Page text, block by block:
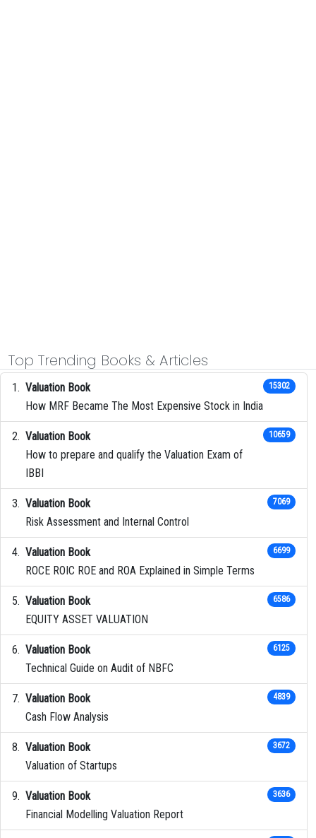
Top Trending Books & Articles
Valuation Book
How MRF Became The Most Expensive Stock in India
15302
Valuation Book
How to prepare and qualify the Valuation Exam of
IBBI
10659
Valuation Book
Risk Assessment and Internal Control
7069
Valuation Book
ROCE ROIC ROE and ROA Explained in Simple Terms
6699
Valuation Book
EQUITY ASSET VALUATION
6586
Valuation Book
Technical Guide on Audit of NBFC
6125
Valuation Book
Cash Flow Analysis
4839
Valuation Book
Valuation of Startups
3672
Valuation Book
Financial Modelling Valuation Report
3636